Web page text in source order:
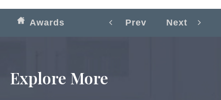
Awards Prev Next
Explore More